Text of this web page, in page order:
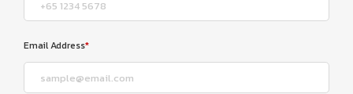
Email Address*